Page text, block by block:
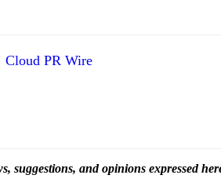
Cloud PR Wire
suggestions, and opinions expressed